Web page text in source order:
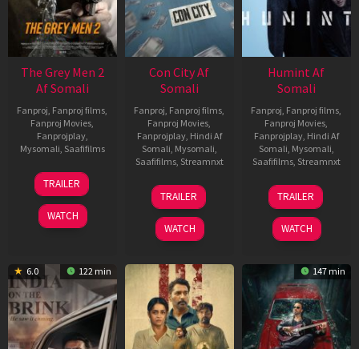
The Grey Men 2
Af Somali
Fanproj Fanproj films
Fanproj Movies
Fanprojplay,
Mysomali Saafifilms
25
Jan
2025
TRAILER
WATCH
Con City Af
Somali
Fanproj Fanproj films
Fanproj Movies
Fanprojplay, Hindi Af
Somali Mysomali
Saafifilms, Streamnxt
26
Jun
2026
TRAILER
WATCH
Humint Af
Somali
Fanproj Fanproj films
Fanproj Movies
Fanprojplay, Hindi Af
Somali Mysomali
Saafifilms, Streamnxt
11
Feb
2026
TRAILER
WATCH
6.0 122 min 147 min